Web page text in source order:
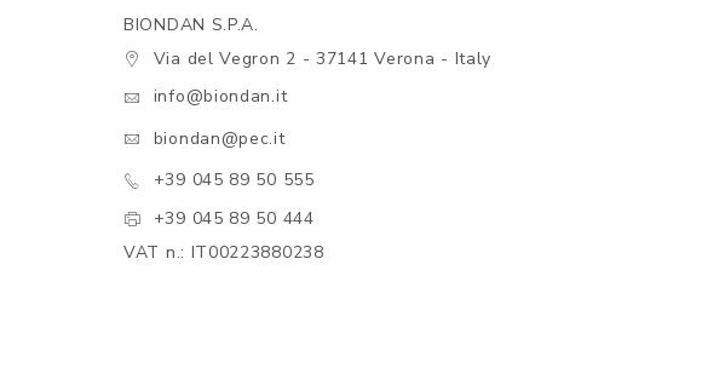
BIONDAN S.P.A.
Via del Vegron 2 - 37141 Verona - Italy
info@biondan.it
biondan@pec.it
+39 045 89 50 555
+39 045 89 50 444
VAT n.: IT00223880238